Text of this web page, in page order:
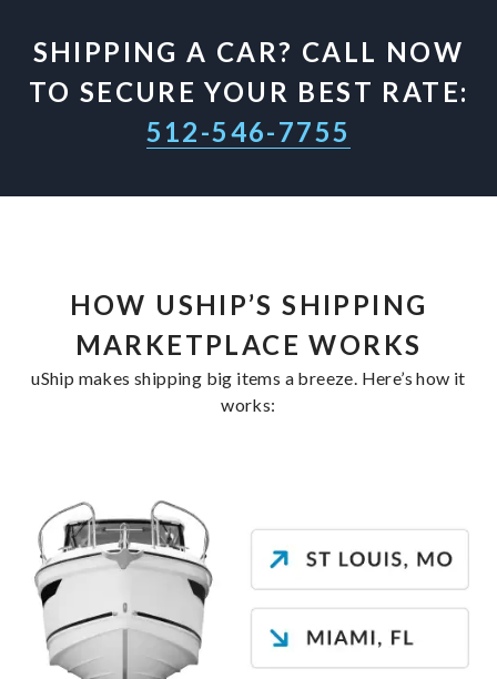
SHIPPING A CAR? CALL NOW
TO SECURE YOUR BEST RATE:
512-546-7755
HOW USHIP’S SHIPPING
MARKETPLACE WORKS
uShip makes shipping big items a breeze. Here’s how it
works: